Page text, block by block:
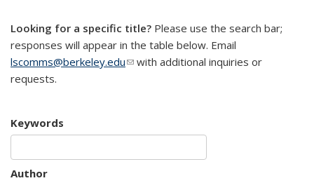
Looking for a specific title? Please use the search bar;
responses will appear in the table below. Email
lscomms@berkeley.edu(link sends e-mail)
with additional inquiries or
requests.
Keywords
Author